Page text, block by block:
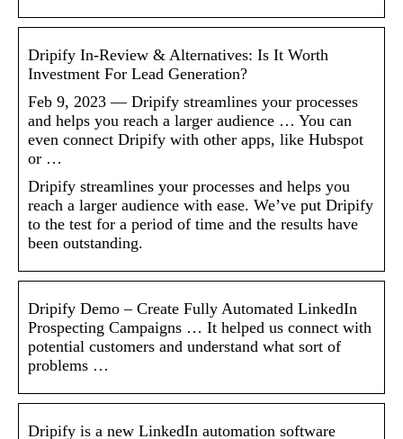
Dripify In-Review & Alternatives: Is It Worth
Investment For Lead Generation?
Feb 9, 2023 — Dripify streamlines your processes
and helps you reach a larger audience … You can
even connect Dripify with other apps, like Hubspot
or …
Dripify streamlines your processes and helps you
reach a larger audience with ease. We’ve put Dripify
to the test for a period of time and the results have
been outstanding.
Dripify Demo – Create Fully Automated LinkedIn
Prospecting Campaigns … It helped us connect with
potential customers and understand what sort of
problems …
Dripify is a new LinkedIn automation software